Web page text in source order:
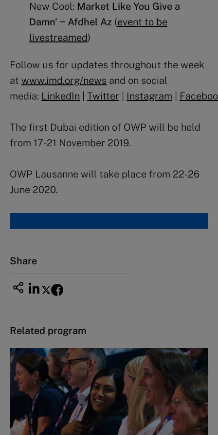
New Cool: Market Like You Give a
Damn’ − Afdhel Az (event to be
livestreamed)
Follow us for updates throughout the week
at www.imd.org/news and on social
media: LinkedIn Twitter Instagram
The first Dubai edition of OWP will be held
from 17-21 November 2019.
OWP Lausanne will take place from 22-26
June 2020.
Share
Related program